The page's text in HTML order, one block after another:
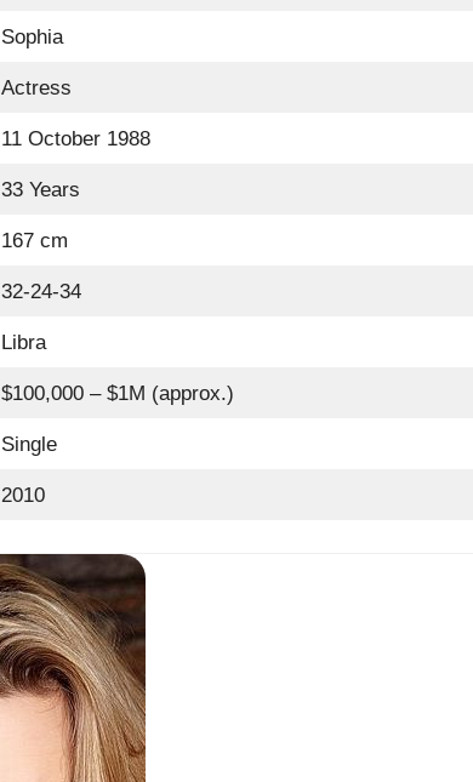
Sophia
Actress
11 October 1988
33 Years
167 cm
32-24-34
Libra
$100,000 – $1M (approx.)
Single
2010